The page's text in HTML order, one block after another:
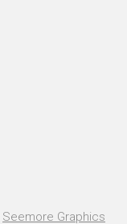
Seemore Graphics